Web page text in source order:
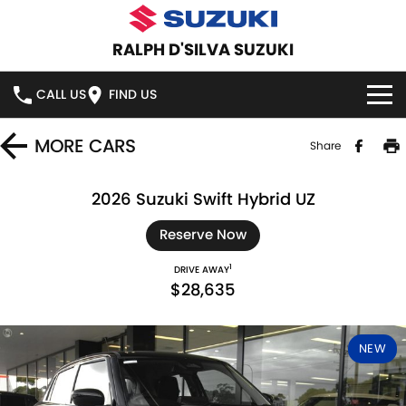
RALPH D'SILVA SUZUKI
CALL US FIND US
BOOK A SERVICE ONLINE
VITARA HYBRID S-CROSS
E-VITARA JIMNY
NEW CARS
DEMO CARS
SPECIAL OFFERS
SPECIAL OFFERS
SERVICE
MORE CARS Share
2026 Suzuki Swift Hybrid UZ
Reserve Now
DRIVE AWAY1
$28,635
NEW